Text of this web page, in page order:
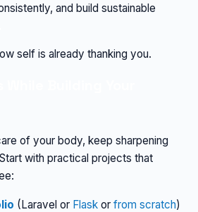
and build sustainable
self is already thanking you.
of your body, keep sharpening
with practical projects that
(Laravel or Flask or from scratch)